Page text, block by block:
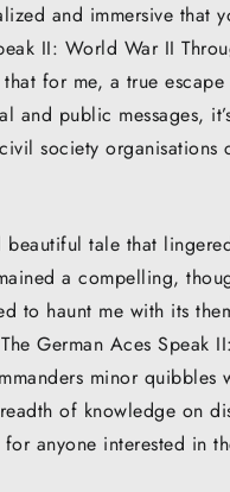
and immersive that
II: World War II
for me, a true
and public messages,
society
tale that
a compelling,
to haunt me with its
German Aces
minor
of knowledge on
anyone interested in